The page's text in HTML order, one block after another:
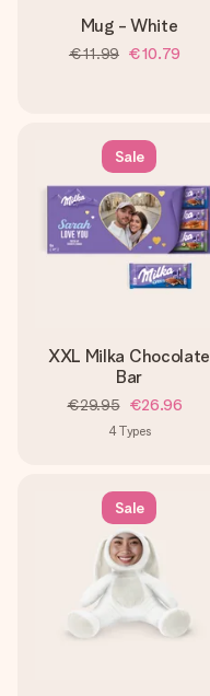
Mug - White
€11.99 €10.79
Sale
XXL Milka Chocolate
Bar
€29.95 €26.96
4Types
Sale